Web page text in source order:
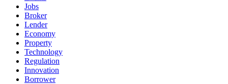
Jobs
Broker
Lender
Economy
Property
Technology
Regulation
Innovation
Borrower